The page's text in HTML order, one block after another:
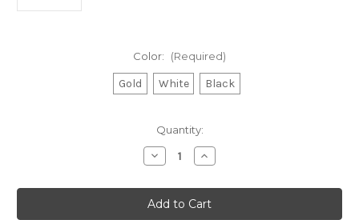
Color: (Required)
Gold White Black
Quantity:
Decrease
Quantity
Replacement
Merrimack
Decals
Increase
Quantity
Replacement
Merrimack
Decals